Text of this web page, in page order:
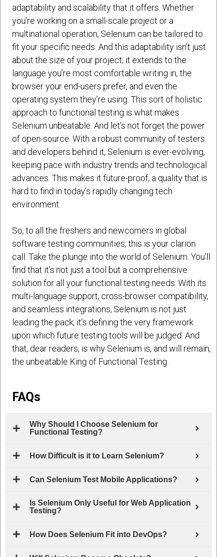
adaptability and scalability that it offers. Whether
you’re working on a small-scale project or a
multinational operation, Selenium can be tailored to
fit your specific needs. And this adaptability isn’t just
about the size of your project; it extends to the
language you’re most comfortable writing in, the
browser your end-users prefer, and even the
operating system they’re using. This sort of holistic
approach to functional testing is what makes
Selenium unbeatable. And let’s not forget the power
of open-source. With a robust community of testers
and developers behind it, Selenium is ever-evolving,
keeping pace with industry trends and technological
advances. This makes it future-proof, a quality that is
hard to find in today’s rapidly changing tech
environment.
So, to all the freshers and newcomers in global
software testing communities, this is your clarion
call. Take the plunge into the world of Selenium. You’ll
find that it’s not just a tool but a comprehensive
solution for all your functional testing needs. With its
multi-language support, cross-browser compatibility,
and seamless integrations, Selenium is not just
leading the pack; it’s defining the very framework
upon which future testing tools will be judged. And
that, dear readers, is why Selenium is, and will remain,
the unbeatable King of Functional Testing.
FAQs
Why Should I Choose Selenium for
Functional Testing?
How Difficult is it to Learn Selenium?
Can Selenium Test Mobile Applications?
Is Selenium Only Useful for Web Application
Testing?
How Does Selenium Fit into DevOps?